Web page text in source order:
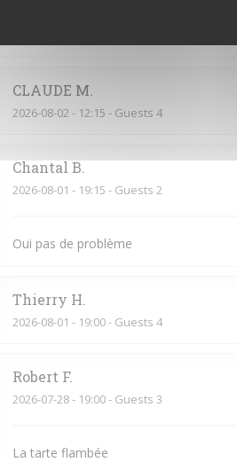
CLAUDE M
2026-08-02 - 12:15 - Guests 4
Chantal B
2026-08-01 - 19:15 - Guests 2
Oui pas de problème
Thierry H
2026-08-01 - 19:00 - Guests 4
Robert F
2026-07-28- 19:00 - Guests 3
La tarte flambée